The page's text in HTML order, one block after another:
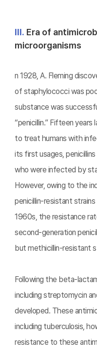
Ⅲ. Era of
microorganisms
n 1928, A. Fleming
of staphylococci was
substance was
“penicillin.” Fifteen years
to treat humans with
its first usages,
who were infected by
However, owing to the
penicillin-resistant
1960s, the resistance
second-generation
but methicillin-resistant
Following the beta-
including streptomycin
developed. These
including tuberculosis,
resistance to these